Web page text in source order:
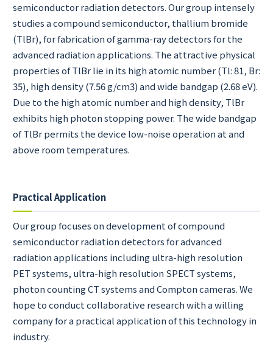
semiconductor radiation detectors. Our group intensely
studies a compound semiconductor, thallium bromide
(TlBr), for fabrication of gamma-ray detectors for the
advanced radiation applications. The attractive physical
properties of TlBr lie in its high atomic number (Tl: 81, Br:
35), high density (7.56 g/cm3) and wide bandgap (2.68 eV).
Due to the high atomic number and high density, TlBr
exhibits high photon stopping power. The wide bandgap
of TlBr permits the device low-noise operation at and
above room temperatures.
Practical Application
Our group focuses on development of compound
semiconductor radiation detectors for advanced
radiation applications including ultra-high resolution
PET systems, ultra-high resolution SPECT systems,
photon counting CT systems and Compton cameras. We
hope to conduct collaborative research with a willing
company for a practical application of this technology in
industry.